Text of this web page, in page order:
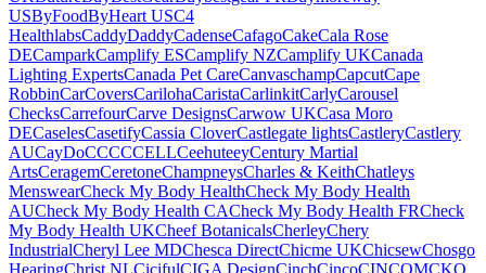
USByFoodByHeart USC4
HealthlabsCaddyDaddyCadenseCafagoCakeCala Rose
DECamparkCamplify ESCamplify NZCamplify UKCanada
Lighting ExpertsCanada Pet CareCanvaschampCapcutCape
RobbinCarCoversCarilohaCaristaCarlinkitCarlyCarousel
ChecksCarrefourCarve DesignsCarwow UKCasa Moro
DECaselesCasetifyCassia CloverCastlegate lightsCastleryCastlery
AUCayDoCCCCCELLCeehuteeyCentury Martial
ArtsCeragemCeretoneChampneysCharles & KeithChatleys
MenswearCheck My Body HealthCheck My Body Health
AUCheck My Body Health CACheck My Body Health FRCheck
My Body Health UKCheef BotanicalsCherleyChery
IndustrialCheryl Lee MDChesca DirectChicme UKChicsewChosgo
HearingChrist NLCicifulCIGA DesignCinchCincoCINCOMCKO